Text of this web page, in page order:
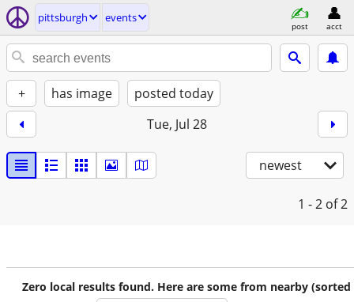
pittsburgh events
post acct
+ has image
posted today
Tue, Jul 28
newest
1 - 2 of 2
Zero local results found. Here are some from nearby (sorted